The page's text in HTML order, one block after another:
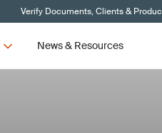
Verify Documents, Clients &
News & Resources